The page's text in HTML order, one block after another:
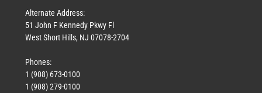
Alternate Address:
51 John F Kennedy Pkwy Fl
West Short Hills, NJ 07078-2704
Phones:
1 (908) 673-0100
1 (908) 279-0100